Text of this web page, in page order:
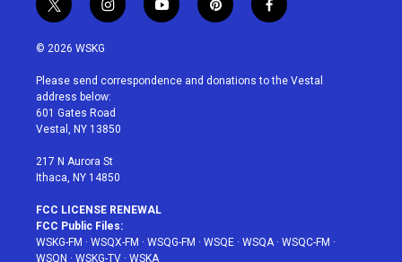
t
w
i
t
e
r
i
n
a
g
r
a
y
o
u
p
i
e
f
a
b
© 2026 WSKG
Please send correspondence and donations to the Vestal
address below:
601 Gates Road
Vestal, NY 13850
217 N Aurora St
Ithaca, NY 14850
FCC LICENSE RENEWAL
FCC Public Files:
WSKG-FM · WSQX-FM · WSQG-FM · WSQE · WSQA· WSQC-FM ·
WSQN · WSKG-TV · WSKA